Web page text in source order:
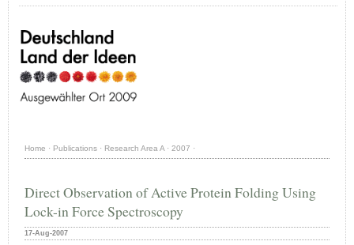
Home · Publications · Research Area A· 2007 ·
Direct Observation of Active Protein Folding Using
Lock-in Force Spectroscopy
17-Aug-2007